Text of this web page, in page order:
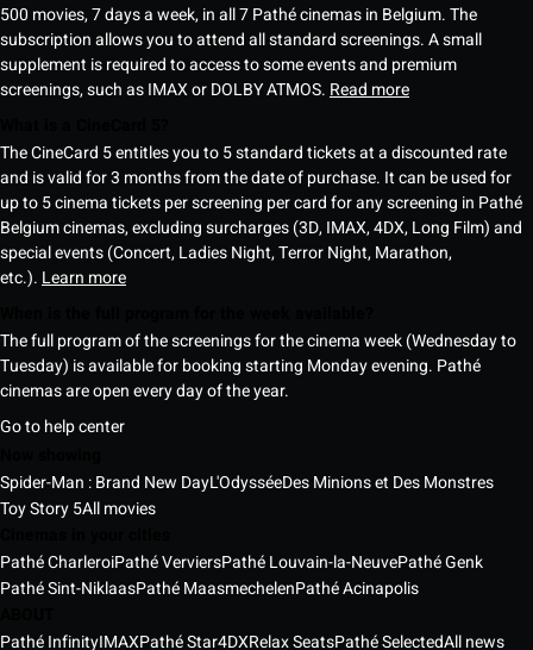
500 movies, 7 days a week, in all 7 Pathé cinemas in Belgium. The
subscription allows you to attend all standard screenings. A small
supplement is required to access to some events and premium
screenings, such as IMAX or DOLBY ATMOS. Read more
The CineCard 5 entitles you to 5 standard tickets at a discounted rate
and is valid for 3 months from the date of purchase. It can be used for
up to 5 cinema tickets per screening per card for any screening in Pathé
Belgium cinemas, excluding surcharges (3D, IMAX, 4DX, Long Film) and
special events (Concert, Ladies Night, Terror Night, Marathon,
etc.). Learn more
The full program of the screenings for the cinema week (Wednesday to
Tuesday) is available for booking starting Monday evening. Pathé
cinemas are open every day of the year.
Go to help center
Spider-Man : Brand New DayL'OdysséeDes Minions et Des Monstres
Toy Story 5All movies
Pathé CharleroiPathé VerviersPathé Louvain-la-NeuvePathé Genk
Pathé Sint-NiklaasPathé MaasmechelenPathé Acinapolis
Pathé InfinityIMAXPathé Star4DXRelax SeatsPathé SelectedAll news